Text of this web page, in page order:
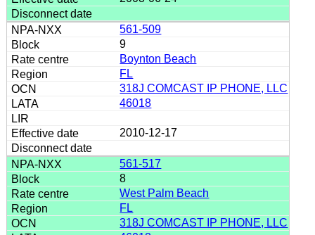
561-509
9
Boynton Beach
FL
318J COMCAST IP PHONE, LLC
46018
2010-12-17
561-517
8
West Palm Beach
FL
318J COMCAST IP PHONE, LLC